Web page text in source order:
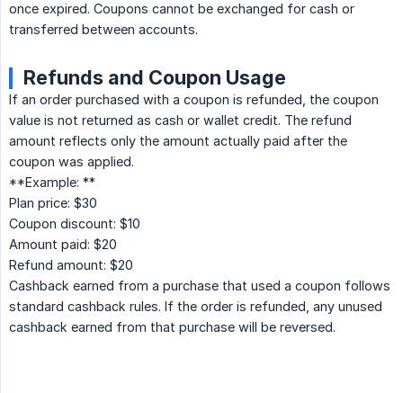
once expired. Coupons cannot be exchanged for cash or
transferred between accounts.
Refunds and Coupon Usage
If an order purchased with a coupon is refunded, the coupon
value is not returned as cash or wallet credit. The refund
amount reflects only the amount actually paid after the
coupon was applied.
**Example: **
Plan price: $30
Coupon discount: $10
Amount paid: $20
Refund amount: $20
Cashback earned from a purchase that used a coupon follows
standard cashback rules. If the order is refunded, any unused
cashback earned from that purchase will be reversed.